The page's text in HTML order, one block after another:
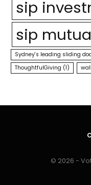
sip
sip
Sydney's leading sliding
ThoughtfulGiving (1)
© 2026 -